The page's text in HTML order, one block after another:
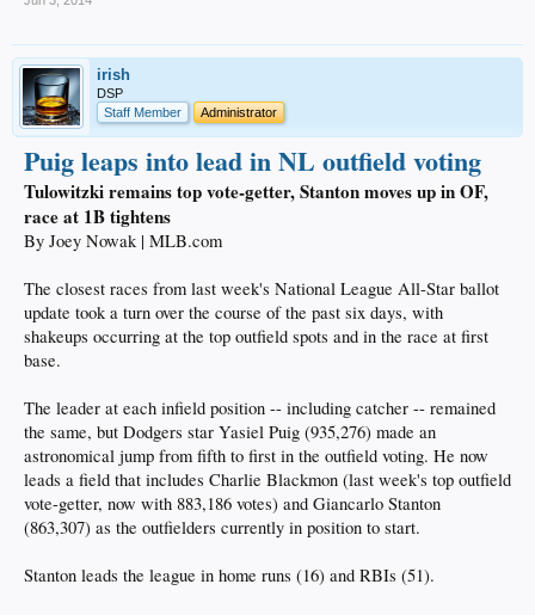
irish
DSP
Staff Member
Administrator
Puig leaps into lead in NL outfield voting
Tulowitzki remains top vote-getter, Stanton moves up in OF,
race at 1B tightens
By Joey Nowak | MLB.com
The closest races from last week's National League All-Star ballot
update took a turn over the course of the past six days, with
shakeups occurring at the top outfield spots and in the race at first
base.
The leader at each infield position -- including catcher -- remained
the same, but Dodgers star Yasiel Puig (935,276) made an
astronomical jump from fifth to first in the outfield voting. He now
leads a field that includes Charlie Blackmon (last week's top outfield
vote-getter, now with 883,186 votes) and Giancarlo Stanton
(863,307) as the outfielders currently in position to start.
Stanton leads the league in home runs (16) and RBIs (51).